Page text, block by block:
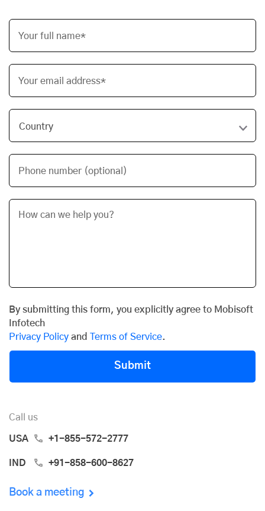
Your full name*
Your email address*
Phone number (optional)
By submitting this form, you explicitly agree to Mobisoft
Infotech
Privacy Policy and Terms of Service.
Submit
Call us
USA +1-855-572-2777
IND +91-858-600-8627
Book a meeting